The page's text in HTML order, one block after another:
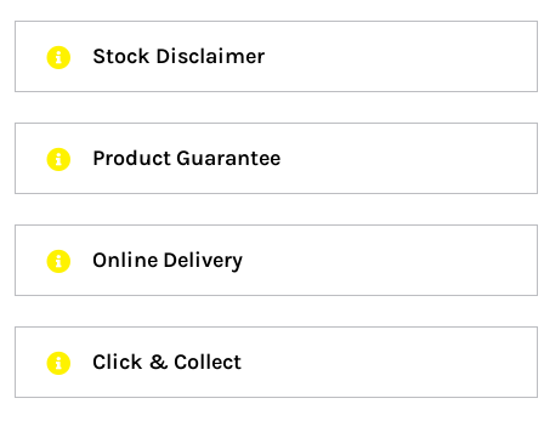
Stock Disclaimer
Product Guarantee
Online Delivery
Click & Collect